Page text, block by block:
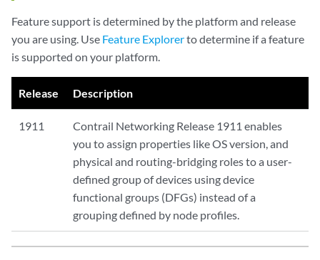
Feature support is determined by the platform and release
you are using. Use Feature Explorerto determine if a feature
is supported on your platform.
Release Description
1911
Contrail Networking Release 1911 enables
you to assign properties like OS version, and
physical and routing-bridging roles to a user-
defined group of devices using device
functional groups (DFGs) instead of a
grouping defined by node profiles.